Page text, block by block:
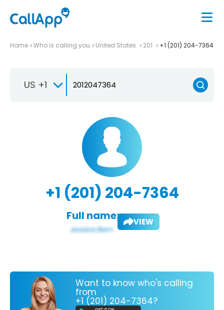
Home Who is calling you United States 201 +1 (201) 204-7364
US +1
+1 (201) 204-7364
Full name: VIEW
Want to know who's calling
from
+1 (201) 204-7364?